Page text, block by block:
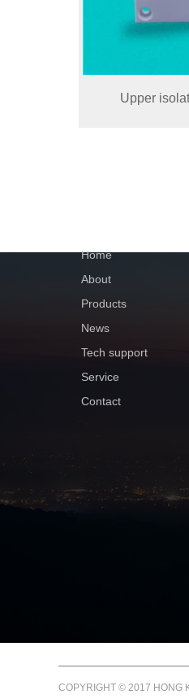
Upper
Home
About
Products
News
Tech support
Service
Contact
COPYRIGHT © 2017 HONG